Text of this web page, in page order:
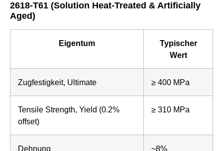
2618-T61 (Solution Heat-Treated & Artificially
Aged)
Eigentum
Typischer
Wert
Zugfestigkeit, Ultimate ≥ 400 MPa
Tensile Strength, Yield (0.2%
offset)
≥ 310 MPa
Dehnung ~8%